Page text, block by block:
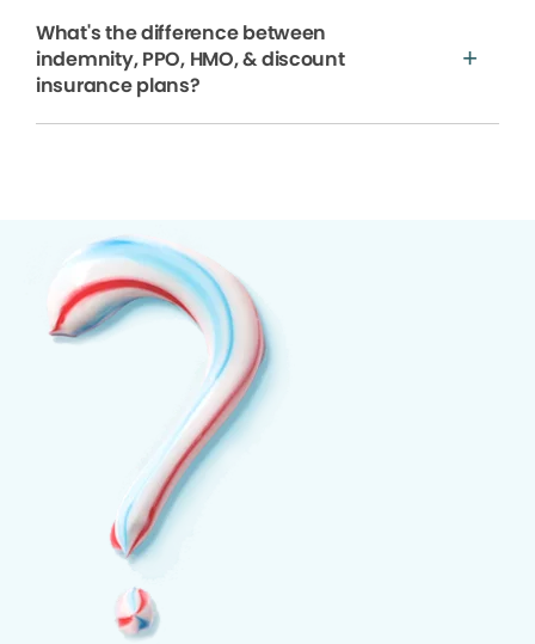
What's the difference between
indemnity, PPO, HMO, & discount
insurance plans?